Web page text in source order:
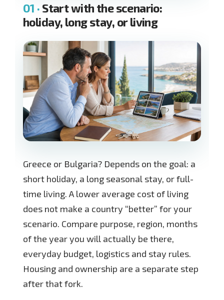
Start with the scenario:
holiday, long stay, or living
Greece or Bulgaria? Depends on the goal: a
short holiday, a long seasonal stay, or full-
time living. A lower average cost of living
does not make a country “better” for your
scenario. Compare purpose, region, months
of the year you will actually be there,
everyday budget, logistics and stay rules.
Housing and ownership are a separate step
after that fork.